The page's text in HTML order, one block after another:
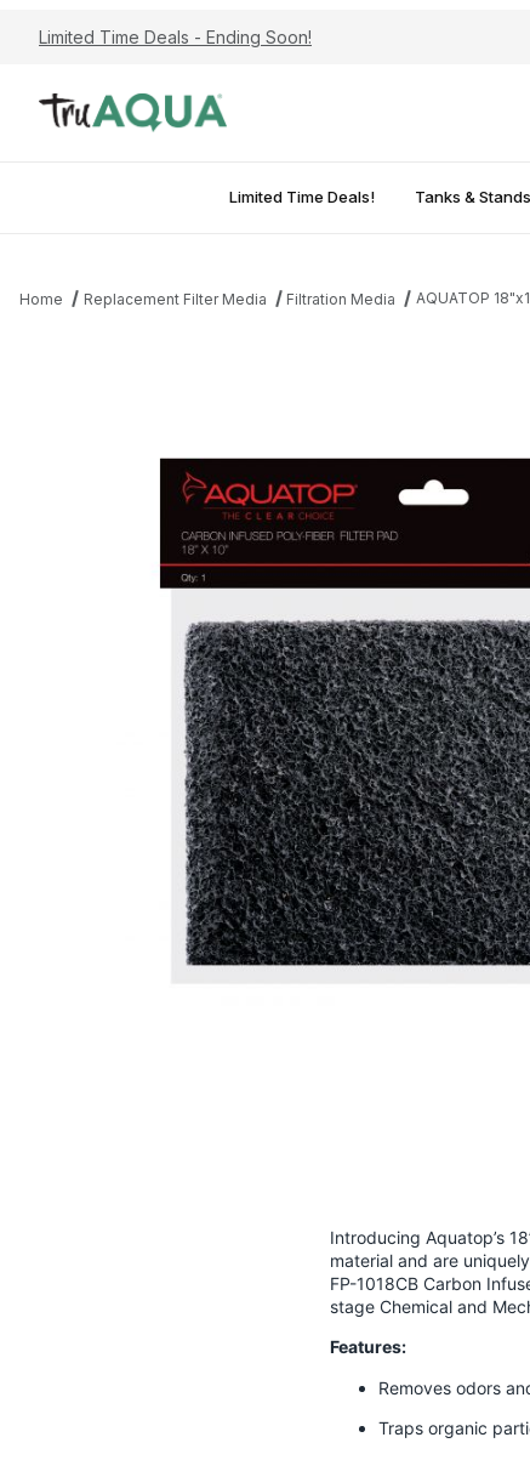
Limited Time Deals - Ending Soon!
Limited Time Deals! Tanks & Stands
Home Replacement Filter Media Filtration Media AQUATOP
Introducing Aquatop’s
material and are
FP-1018CB Carbon
stage Chemical and
Features:
Removes odors
Traps organic